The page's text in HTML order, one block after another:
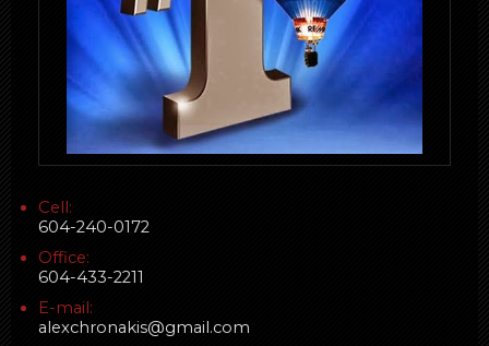
Cell:
604-240-0172
Office:
604-433-2211
E-mail:
alexchronakis@gmail.com